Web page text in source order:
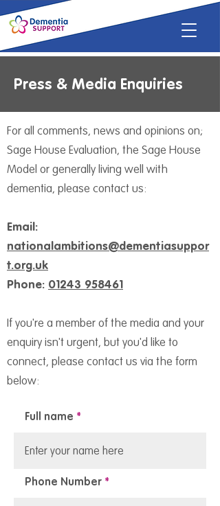
Press & Media Enquiries
For all comments, news and opinions on;
Sage House Evaluation, the Sage House
Model or generally living well with
dementia, please contact us:
Email:
nationalambitions@dementiasuppor
t.org.uk
Phone: 01243 958461
If you're a member of the media and your
enquiry isn't urgent, but you'd like to
connect, please contact us via the form
below:
Full name
Phone Number